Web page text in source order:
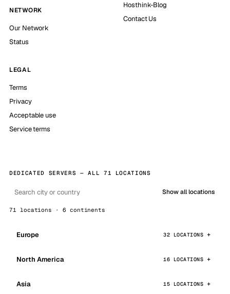
NETWORK
Our Network
Status
Hosthink-Blog
Contact Us
LEGAL
Terms
Privacy
Acceptable use
Service terms
DEDICATED SERVERS — ALL 71 LOCATIONS
Show all locations
71 locations · 6 continents
Europe 32 LOCATIONS
North America 16 LOCATIONS
Asia 15 LOCATIONS